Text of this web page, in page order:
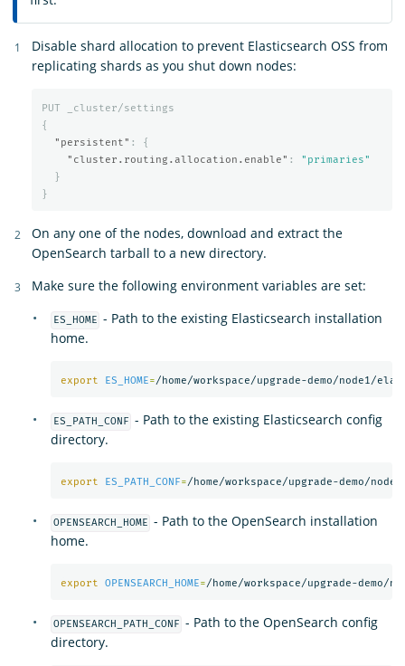
Disable shard allocation to prevent Elasticsearch OSS from
replicating shards as you shut down nodes:
PUT
_cluster/settings
{
"persistent" :
{
"cluster.routing.allocation.enable" :
"primaries"
}
}
On any one of the nodes, download and extract the
OpenSearch tarball to a new directory.
Make sure the following environment variables are set:
ES_HOME - Path to the existing Elasticsearch installation
home.
export ES_HOME=
ES_PATH_CONF - Path to the existing Elasticsearch config
directory.
export ES_PATH_CONF=
OPENSEARCH_HOME - Path to the OpenSearch installation
home.
export OPENSEARCH_HOME=
OPENSEARCH_PATH_CONF - Path to the OpenSearch config
directory.